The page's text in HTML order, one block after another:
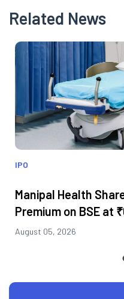
Related News
IPO
Manipal Health
Premium on BSE at
August 05, 2026